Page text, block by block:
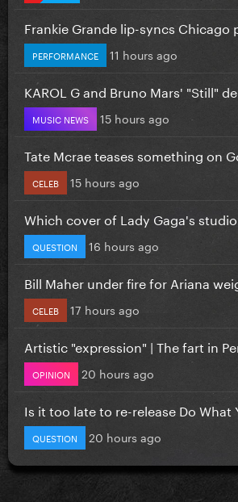
Frankie Grande lip-syncs Chicago
PERFORMANCE 11 hours ago
KAROL G and Bruno Mars' "Still"
MUSIC NEWS 15 hours ago
Tate Mcrae teases something on
CELEB 15 hours ago
Which cover of Lady Gaga's studio
QUESTION 16 hours ago
Bill Maher under fire for Ariana
CELEB 17 hours ago
Artistic "expression" | The fart in
OPINION 20 hours ago
Is it too late to re-release Do What
QUESTION 20 hours ago